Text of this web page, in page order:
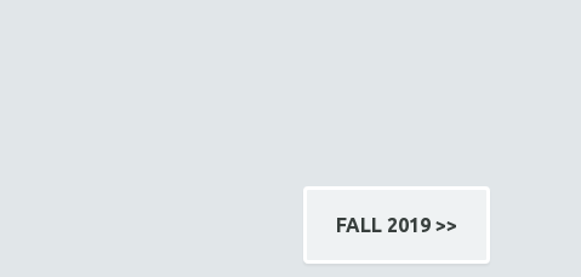
FALL 2019 >>